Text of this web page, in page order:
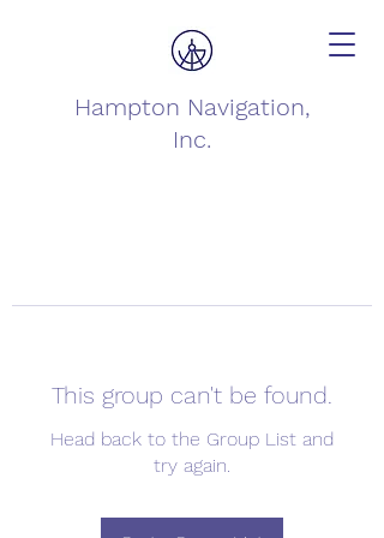
Hampton Navigation,
Inc.
This group can't be found.
Head back to the Group List and
try again.